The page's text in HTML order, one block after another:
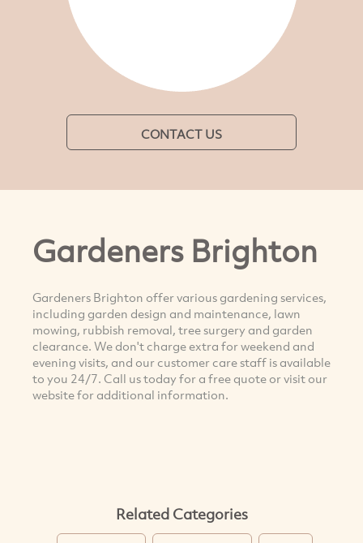
CONTACT US
Gardeners Brighton
Gardeners Brighton offer various gardening services,
including garden design and maintenance, lawn
mowing, rubbish removal, tree surgery and garden
clearance. We don't charge extra for weekend and
evening visits, and our customer care staff is available
to you 24/7. Call us today for a free quote or visit our
website for additional information.
Related Categories